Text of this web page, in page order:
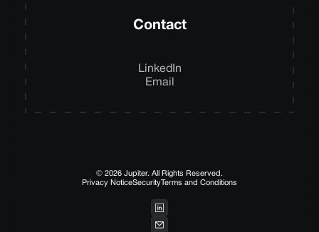
Contact
LinkedIn
Email
© 2026 Jupiter. All Rights Reserved.
Privacy NoticeSecurity Terms and Conditions